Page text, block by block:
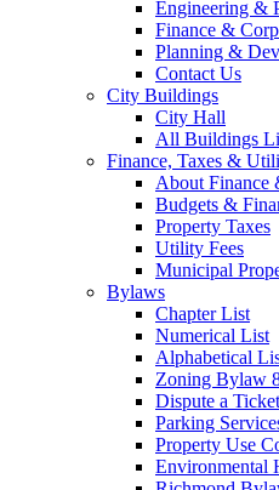
Engineering &
Finance &
Planning &
Contact Us
City Buildings
City Hall
All Buildings
Finance, Taxes &
About Finance
Budgets &
Property Taxes
Utility Fees
Municipal
Bylaws
Chapter List
Numerical List
Alphabetical
Zoning Bylaw
Dispute a Ticket
Parking
Property Use
Environmental